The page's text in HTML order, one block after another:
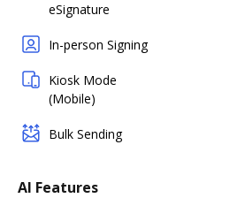
eSignature
In-person Signing
Kiosk Mode
(Mobile)
Bulk Sending
AI Features